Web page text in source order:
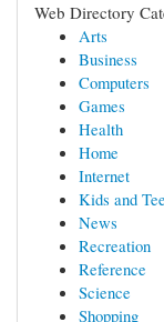
Web Directory
Arts
Business
Computers
Games
Health
Home
Internet
Kids and
News
Recreation
Reference
Science
Shopping